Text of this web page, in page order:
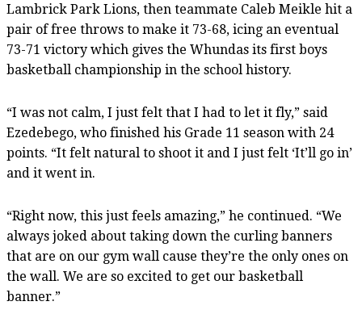
Lambrick Park Lions, then teammate Caleb Meikle hit a
pair of free throws to make it 73-68, icing an eventual
73-71 victory which gives the Whundas its first boys
basketball championship in the school history.
“I was not calm, I just felt that I had to let it fly,” said
Ezedebego, who finished his Grade 11 season with 24
points. “It felt natural to shoot it and I just felt ‘It’ll go in’
and it went in.
“Right now, this just feels amazing,” he continued. “We
always joked about taking down the curling banners
that are on our gym wall cause they’re the only ones on
the wall. We are so excited to get our basketball
banner.”